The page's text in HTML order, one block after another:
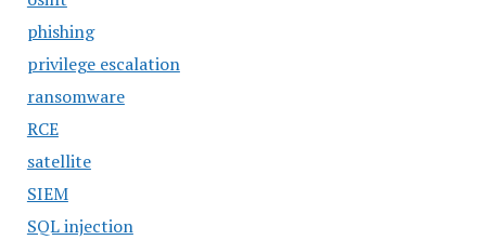
phishing
privilege escalation
ransomware
RCE
satellite
SIEM
SQL injection